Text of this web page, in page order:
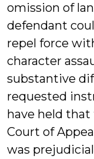
omission of
defendant
repel force
character
substantive
requested
have held
Court of
was